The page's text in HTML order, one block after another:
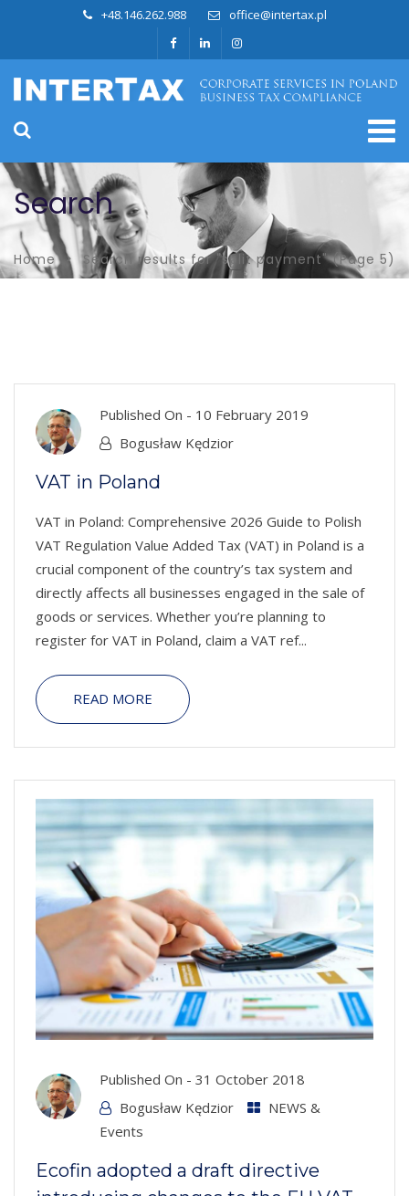
+48.146.262.988 office@intertax.pl
Search
Home Search results for "split payment"(Page 5)
Published On - 10 February 2019
Bogusław Kędzior
VAT in Poland
VAT in Poland: Comprehensive 2026 Guide to Polish
VAT Regulation Value Added Tax (VAT) in Poland is a
crucial component of the country’s tax system and
directly affects all businesses engaged in the sale of
goods or services. Whether you’re planning to
register for VAT in Poland, claim a VAT ref...
READ MORE
Published On - 31 October 2018
Bogusław Kędzior
NEWS &
Events
Ecofin adopted a draft directive